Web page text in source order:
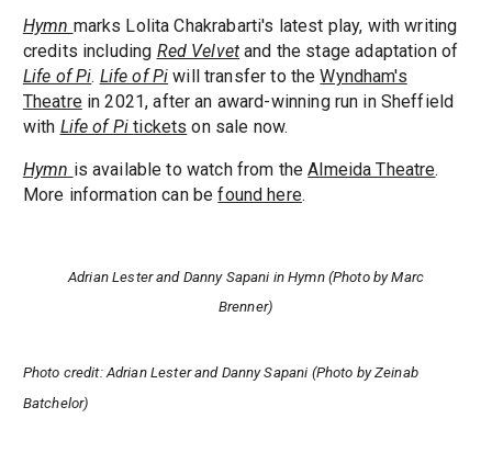
Hymn marks Lolita Chakrabarti's latest play, with writing
credits including Red Velvet and the stage adaptation of
Life of Pi. Life of Pi will transfer to theWyndham's
Theatrein 2021, after an award-winning run in Sheffield
with Life of Pitickets on sale now.
Hymn is available to watch from theAlmeida Theatre.
More information can befound here.
Adrian Lester and Danny Sapani in Hymn (Photo by Marc
Brenner)
Photo credit: Adrian Lester and Danny Sapani (Photo by Zeinab
Batchelor)